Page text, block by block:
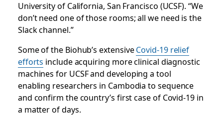
University of California, San Francisco (UCSF). “We
don’t need one of those rooms; all we need is the
Slack channel.”
Some of the Biohub’s extensiveCovid-19 relief
efforts include acquiring more clinical diagnostic
machines for UCSF and developing a tool
enabling researchers in Cambodia to sequence
and confirm the country’s first case of Covid-19 in
a matter of days.